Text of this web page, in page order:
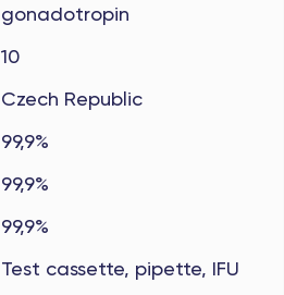
gonadotropin
10
Czech Republic
99,9%
99,9%
99,9%
Test cassette, pipette, IFU